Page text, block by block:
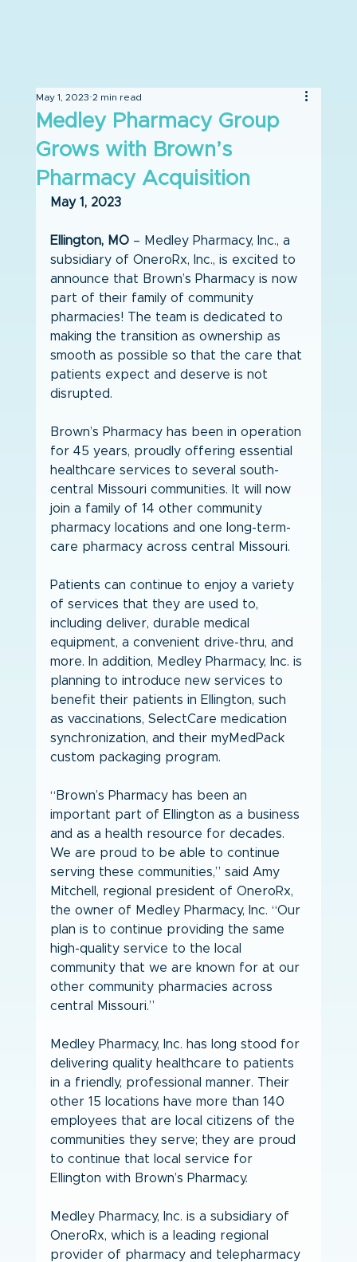
Medley Pharmacy Group
Grows with Brown’s
Pharmacy Acquisition
May 1, 2023 2 min read
May 1, 2023
Ellington, MO – Medley Pharmacy, Inc., a
subsidiary of OneroRx, Inc., is excited to
announce that Brown’s Pharmacy is now
part of their family of community
pharmacies! The team is dedicated to
making the transition as ownership as
smooth as possible so that the care that
patients expect and deserve is not
disrupted.
Brown’s Pharmacy has been in operation
for 45 years, proudly offering essential
healthcare services to several south-
central Missouri communities. It will now
join a family of 14 other community
pharmacy locations and one long-term-
care pharmacy across central Missouri.
Patients can continue to enjoy a variety
of services that they are used to,
including deliver, durable medical
equipment, a convenient drive-thru, and
more. In addition, Medley Pharmacy, Inc. is
planning to introduce new services to
benefit their patients in Ellington, such
as vaccinations, SelectCare medication
synchronization, and their myMedPack
custom packaging program.
“Brown’s Pharmacy has been an
important part of Ellington as a business
and as a health resource for decades.
We are proud to be able to continue
serving these communities,” said Amy
Mitchell, regional president of OneroRx,
the owner of Medley Pharmacy, Inc. “Our
plan is to continue providing the same
high-quality service to the local
community that we are known for at our
other community pharmacies across
central Missouri.”
Medley Pharmacy, Inc. has long stood for
delivering quality healthcare to patients
in a friendly, professional manner. Their
other 15 locations have more than 140
employees that are local citizens of the
communities they serve; they are proud
to continue that local service for
Ellington with Brown’s Pharmacy.
Medley Pharmacy, Inc. is a subsidiary of
OneroRx, which is a leading regional
provider of pharmacy and telepharmacy